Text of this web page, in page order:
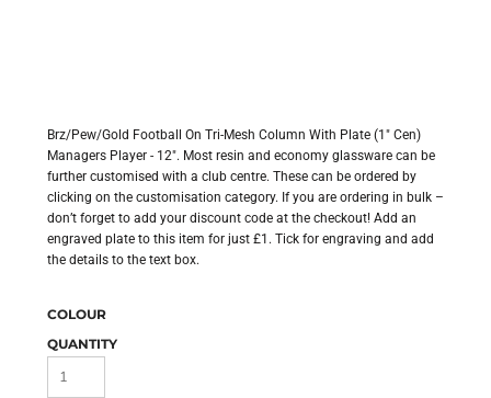
Brz/Pew/Gold Football On Tri-Mesh Column With Plate (1" Cen)
Managers Player - 12". Most resin and economy glassware can be
further customised with a club centre. These can be ordered by
clicking on the customisation category. If you are ordering in bulk –
don’t forget to add your discount code at the checkout! Add an
engraved plate to this item for just £1. Tick for engraving and add
the details to the text box.
COLOUR
QUANTITY